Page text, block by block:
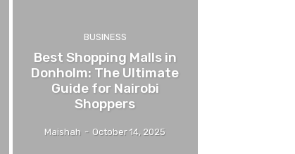
BUSINESS
Best Shopping Malls in
Donholm: The Ultimate
Guide for Nairobi
Shoppers
Maishah - October 14, 2025